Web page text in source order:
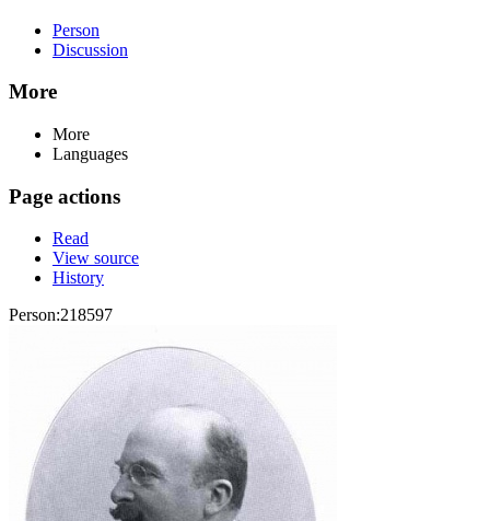
Person
Discussion
More
More
Languages
Page actions
Read
View source
History
Person:218597